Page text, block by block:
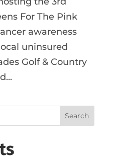
For The Pink
awareness
uninsured
Golf & Country
Search